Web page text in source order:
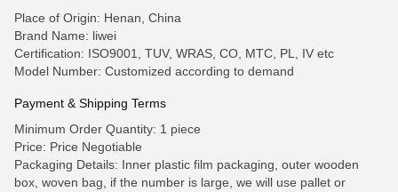
Place of Origin: Henan, China
Brand Name: liwei
Certification: ISO9001, TUV, WRAS, CO, MTC, PL, IV etc
Model Number: Customized according to demand
Payment & Shipping Terms
Minimum Order Quantity: 1 piece
Price: Price Negotiable
Packaging Details: Inner plastic film packaging, outer wooden
box, woven bag, if the number is large, we will use pallet or